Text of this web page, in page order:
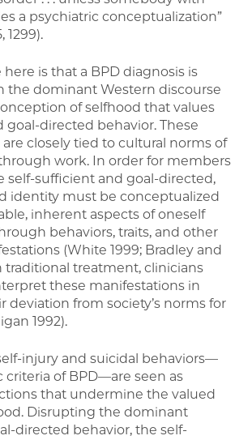
a psychiatric conceptualization”
1299).
is that a BPD diagnosis is
the dominant Western discourse
of selfhood that values
goal-directed behavior. These
closely tied to cultural norms of
work. In order for members
self-sufficient and goal-directed,
identity must be conceptualized
inherent aspects of oneself
behaviors, traits, and other
(White 1999; Bradley and
traditional treatment, clinicians
these manifestations in
deviation from society’s norms for
1992).
injury and suicidal behaviors—
criteria of BPD—are seen as
that undermine the valued
Disrupting the dominant
directed behavior, the self-